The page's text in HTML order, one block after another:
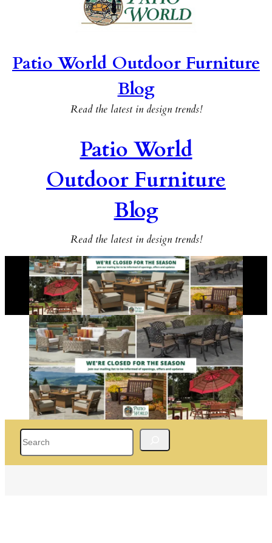
Patio World Outdoor Furniture
Blog
Read the latest in design trends!
Patio World
Outdoor Furniture
Blog
Read the latest in design trends!